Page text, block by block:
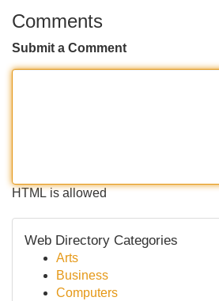
Comments
Submit a Comment
HTML is allowed
Web Directory Categories
Arts
Business
Computers